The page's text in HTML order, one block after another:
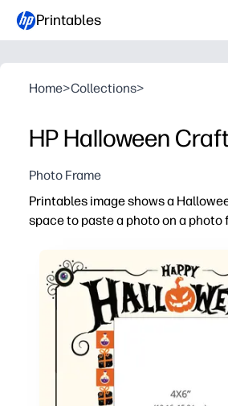
Printables
Home>Collections>
HP Halloween
Photo Frame
Printables image shows a
space to paste a photo on a photo